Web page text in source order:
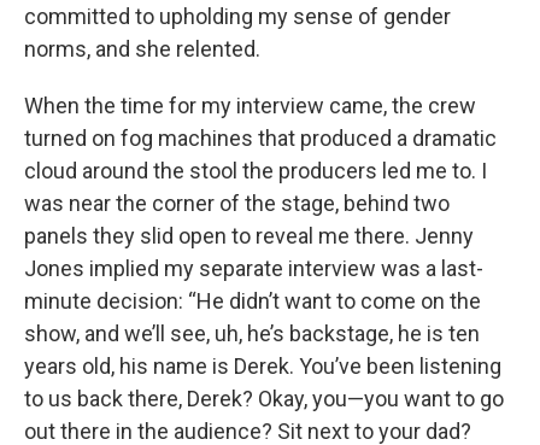
committed to upholding my sense of gender
norms, and she relented.
When the time for my interview came, the crew
turned on fog machines that produced a dramatic
cloud around the stool the producers led me to. I
was near the corner of the stage, behind two
panels they slid open to reveal me there. Jenny
Jones implied my separate interview was a last-
minute decision: “He didn’t want to come on the
show, and we’ll see, uh, he’s backstage, he is ten
years old, his name is Derek. You’ve been listening
to us back there, Derek? Okay, you—you want to go
out there in the audience? Sit next to your dad?